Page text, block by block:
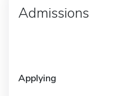
Admissions
Applying